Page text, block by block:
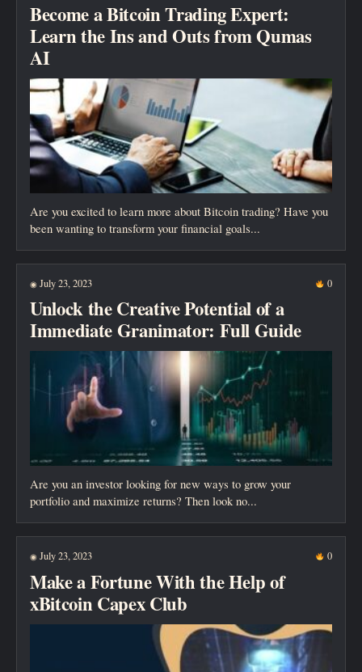
Become a Bitcoin Trading Expert:
Learn the Ins and Outs from Qumas
AI
Are you excited to learn more about Bitcoin trading? Have you
been wanting to transform your financial goals...
◉ July 23, 2023 0
Unlock the Creative Potential of a
Immediate Granimator: Full Guide
Are you an investor looking for new ways to grow your
portfolio and maximize returns? Then look no...
◉ July 23, 2023 0
Make a Fortune With the Help of
xBitcoin Capex Club